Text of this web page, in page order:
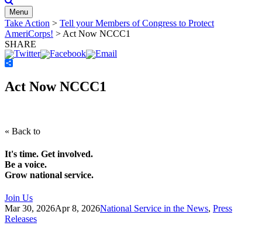
Menu
Take Action > Tell your Members of Congress to Protect
AmeriCorps! > Act Now NCCC1
SHARE
Act Now NCCC1
« Back to
It's time. Get involved.
Be a voice.
Grow national service.
Join Us
Mar 30, 2026Apr 8, 2026National Service in the News, Press
Releases